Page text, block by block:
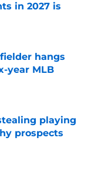
in 2027 is
hangs
year MLB
playing
prospects